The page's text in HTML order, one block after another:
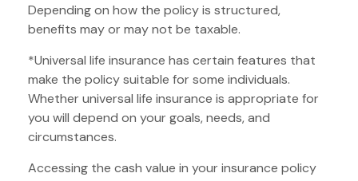
Depending on how the policy is structured,
benefits may or may not be taxable.
*Universal life insurance has certain features that
make the policy suitable for some individuals.
Whether universal life insurance is appropriate for
you will depend on your goals, needs, and
circumstances.
Accessing the cash value in your insurance policy